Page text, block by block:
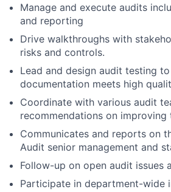
Manage and execute audits
and reporting
Drive walkthroughs with
risks and controls.
Lead and design audit testing
documentation meets high
Coordinate with various audit
recommendations on
Communicates and reports on
Audit senior management and
Follow-up on open audit
Participate in department-wide